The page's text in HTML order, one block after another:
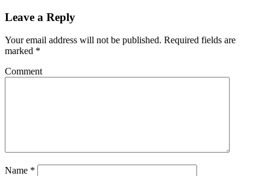
Leave a Reply
Your email address will not be published. Required fields are
marked *
Comment
Name *